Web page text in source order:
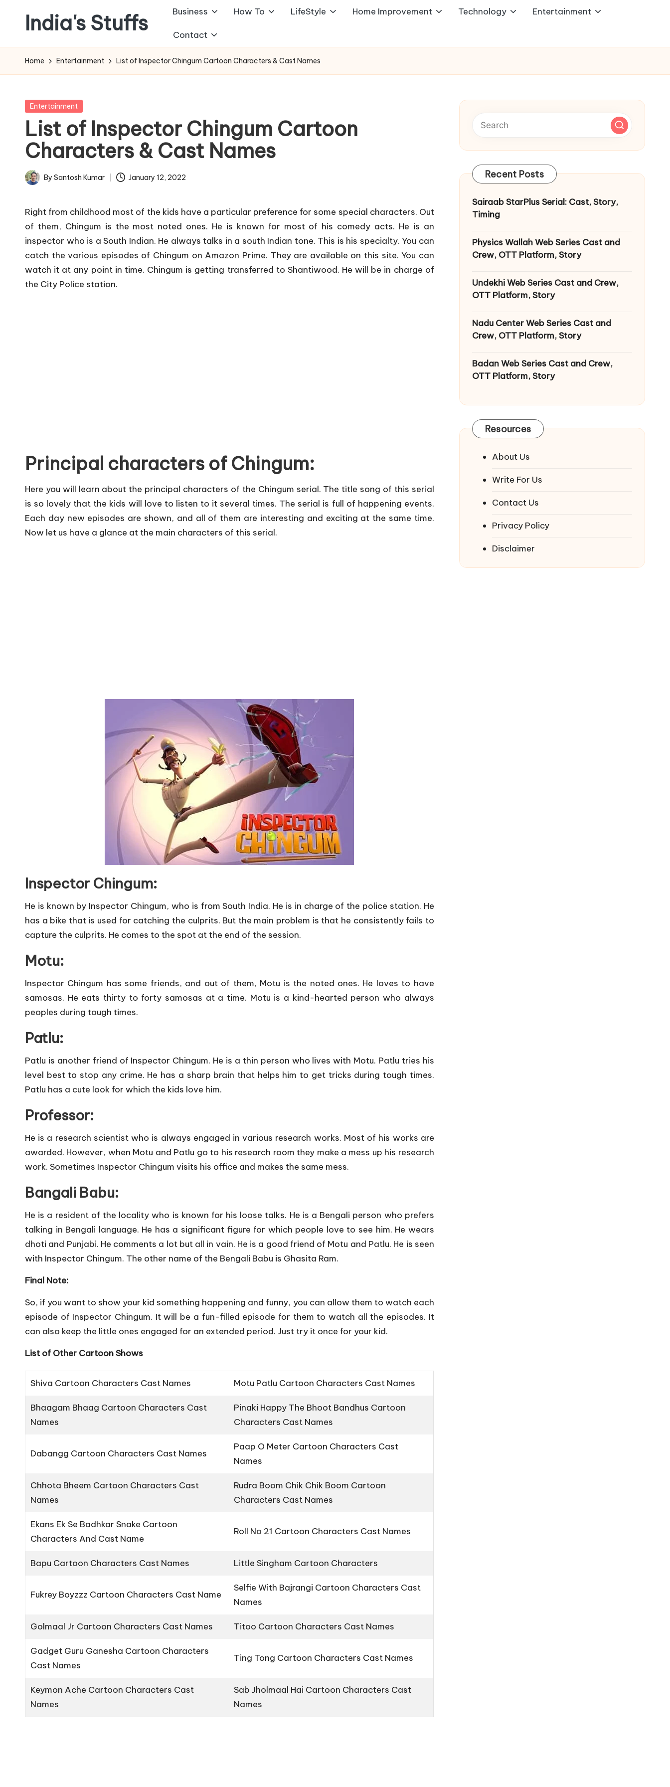
content
India's Stuffs Business How To LifeStyle Home Improvement Technology Entertainment
Contact
Home Entertainment List of Inspector Chingum Cartoon Characters & Cast Names
Posted
Entertainment
List of Inspector Chingum Cartoon
Characters & Cast Names
Posted
By Santosh Kumar January 12, 2022
Right from childhood most of the kids have a particular preference for some special characters. Out
of them, Chingum is the most noted ones. He is known for most of his comedy acts. He is an
inspector who is a South Indian. He always talks in a south Indian tone. This is his specialty. You can
catch the various episodes of Chingum on Amazon Prime. They are available on this site. You can
watch it at any point in time. Chingum is getting transferred to Shantiwood. He will be in charge of
the City Police station.
Principal characters of Chingum:
Here you will learn about the principal characters of the Chingum serial. The title song of this serial
is so lovely that the kids will love to listen to it several times. The serial is full of happening events.
Each day new episodes are shown, and all of them are interesting and exciting at the same time.
Now let us have a glance at the main characters of this serial.
Inspector Chingum:
He is known by Inspector Chingum, who is from South India. He is in charge of the police station. He
has a bike that is used for catching the culprits. But the main problem is that he consistently fails to
capture the culprits. He comes to the spot at the end of the session.
Motu:
Inspector Chingum has some friends, and out of them, Motu is the noted ones. He loves to have
samosas. He eats thirty to forty samosas at a time. Motu is a kind-hearted person who always
peoples during tough times.
Patlu:
Patlu is another friend of Inspector Chingum. He is a thin person who lives with Motu. Patlu tries his
level best to stop any crime. He has a sharp brain that helps him to get tricks during tough times.
Patlu has a cute look for which the kids love him.
Professor:
He is a research scientist who is always engaged in various research works. Most of his works are
awarded. However, when Motu and Patlu go to his research room they make a mess up his research
work. Sometimes Inspector Chingum visits his office and makes the same mess.
Bangali Babu:
He is a resident of the locality who is known for his loose talks. He is a Bengali person who prefers
talking in Bengali language. He has a significant figure for which people love to see him. He wears
dhoti and Punjabi. He comments a lot but all in vain. He is a good friend of Motu and Patlu. He is seen
with Inspector Chingum. The other name of the Bengali Babu is Ghasita Ram.
Final Note:
So, if you want to show your kid something happening and funny, you can allow them to watch each
episode of Inspector Chingum. It will be a fun-filled episode for them to watch all the episodes. It
can also keep the little ones engaged for an extended period. Just try it once for your kid.
List of Other Cartoon Shows
Shiva Cartoon Characters Cast Names Motu Patlu Cartoon Characters Cast Names
Bhaagam Bhaag Cartoon Characters Cast
Names
Pinaki Happy The Bhoot Bandhus Cartoon
Characters Cast Names
Dabangg Cartoon Characters Cast Names
Paap O Meter Cartoon Characters Cast
Names
Chhota Bheem Cartoon Characters Cast
Names
Rudra Boom Chik Chik Boom Cartoon
Characters Cast Names
Ekans Ek Se Badhkar Snake Cartoon
Characters And Cast Name
Roll No 21 Cartoon Characters Cast Names
Bapu Cartoon Characters Cast Names Little Singham Cartoon Characters
Fukrey Boyzzz Cartoon Characters Cast Name
Selfie With Bajrangi Cartoon Characters Cast
Names
Golmaal Jr Cartoon Characters Cast Names Titoo Cartoon Characters Cast Names
Gadget Guru Ganesha Cartoon Characters
Cast Names
Ting Tong Cartoon Characters Cast Names
Keymon Ache Cartoon Characters Cast
Names
Sab Jholmaal Hai Cartoon Characters Cast
Names
Recent Posts
Sairaab StarPlus Serial: Cast, Story,
Timing
Physics Wallah Web Series Cast and
Crew, OTT Platform, Story
Undekhi Web Series Cast and Crew,
OTT Platform, Story
Nadu Center Web Series Cast and
Crew, OTT Platform, Story
Badan Web Series Cast and Crew,
OTT Platform, Story
Resources
About Us
Write For Us
Contact Us
Privacy Policy
Disclaimer